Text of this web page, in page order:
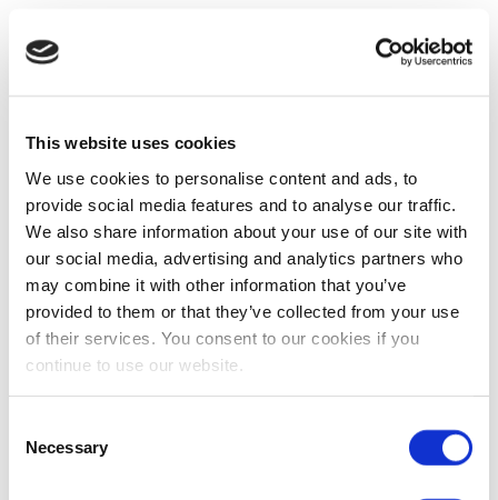
This website uses cookies
We use cookies to personalise content and ads, to
provide social media features and to analyse our traffic.
We also share information about your use of our site with
our social media, advertising and analytics partners who
may combine it with other information that you’ve
provided to them or that they’ve collected from your use
of their services. You consent to our cookies if you
continue to use our website.
Selection
Necessary